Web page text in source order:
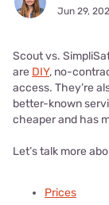
Jun 29,
Scout vs.
are DIY, no-
access. They’re
better-known
cheaper and has
Let’s talk more
Prices